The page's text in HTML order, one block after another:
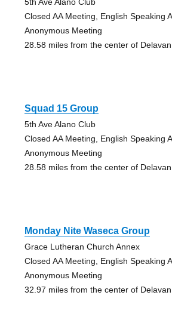
5th Ave Alano Club
Closed AA Meeting, English Speaking
Anonymous Meeting
28.58 miles from the center of
Squad 15 Group
5th Ave Alano Club
Closed AA Meeting, English Speaking
Anonymous Meeting
28.58 miles from the center of
Monday Nite Waseca Group
Grace Lutheran Church Annex
Closed AA Meeting, English Speaking
Anonymous Meeting
32.97 miles from the center of